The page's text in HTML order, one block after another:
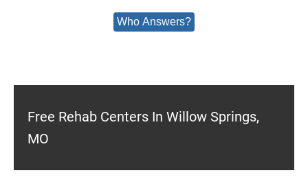
Who Answers?
Free Rehab Centers In Willow Springs,
MO